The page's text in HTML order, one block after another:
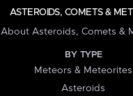
ASTEROIDS, COMETS &
About Asteroids, Comets &
BY TYPE
Meteors & Meteorites
Asteroids